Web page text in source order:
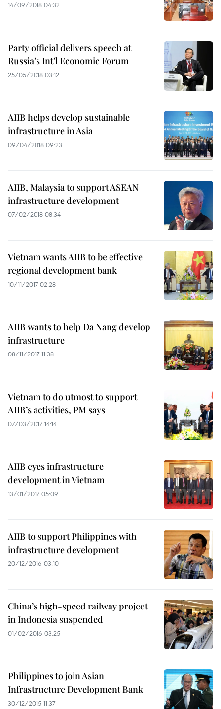
14/09/2018 04:32
Party official delivers speech at
Russia’s Int’l Economic Forum
25/05/2018 03:12
AIIB helps develop sustainable
infrastructure in Asia
09/04/2018 09:23
AIIB, Malaysia to support ASEAN
infrastructure development
07/02/2018 08:34
Vietnam wants AIIB to be effective
regional development bank
10/11/2017 02:28
AIIB wants to help Da Nang develop
infrastructure
08/11/2017 11:38
Vietnam to do utmost to support
AIIB’s activities, PM says
07/03/2017 14:14
AIIB eyes infrastructure
development in Vietnam
13/01/2017 05:09
AIIB to support Philippines with
infrastructure development
20/12/2016 03:10
China’s high-speed railway project
in Indonesia suspended
01/02/2016 03:25
Philippines to join Asian
Infrastructure Development Bank
30/12/2015 11:37